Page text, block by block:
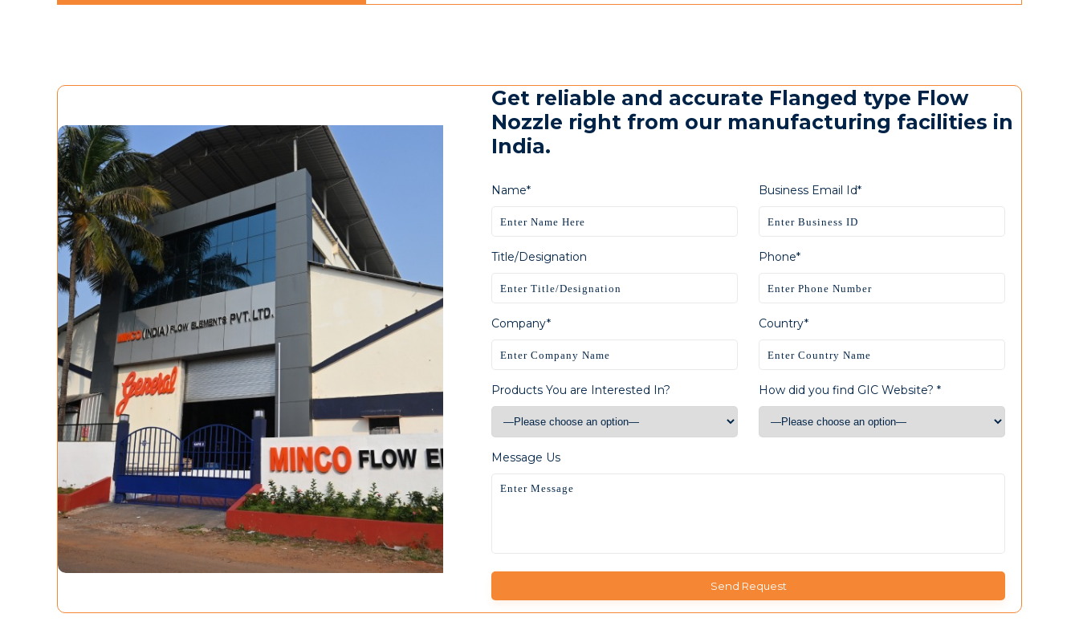
Get reliable and accurate Flanged type Flow
Nozzle right from our manufacturing facilities in
India.
Name* Business Email Id*
Title/Designation Phone*
Company* Country*
Products You are Interested In? How did you find GIC Website? *
Message Us